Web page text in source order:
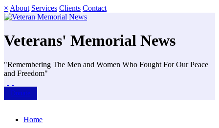
× About Services Clients Contact
Veterans' Memorial News
"Remembering The Men and Women Who Fought For Our Peace
and Freedom"
Donate
Home